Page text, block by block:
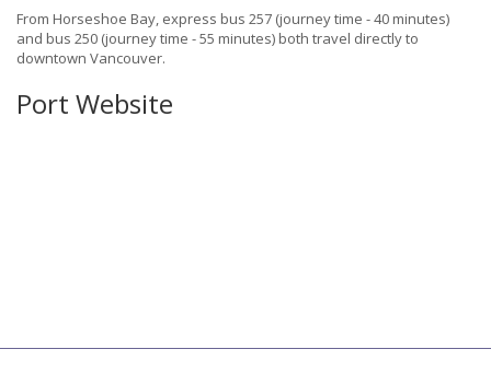
From Horseshoe Bay, express bus 257 (journey time - 40 minutes)
and bus 250 (journey time - 55 minutes) both travel directly to
downtown Vancouver.
Port Website